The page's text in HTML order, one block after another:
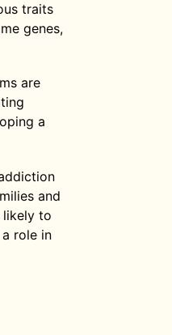
traits
genes,
are
a
and
likely to
role in